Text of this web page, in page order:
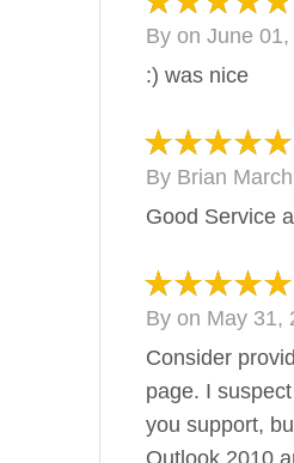
By on June
:) was nice
By Brian
Good Service
By on May 31,
Consider
page. I
you support,
Outlook 2010